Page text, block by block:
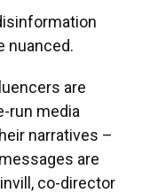
nuanced.
are
run media
narratives –
are
co-director